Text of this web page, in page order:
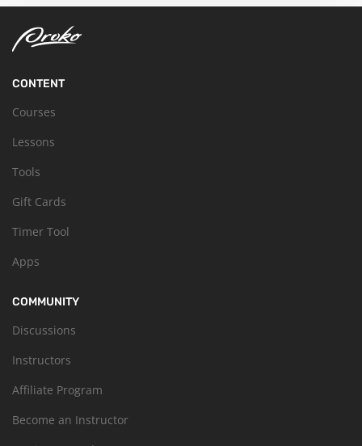
CONTENT
Courses
Lessons
Tools
Gift Cards
Timer Tool
Apps
COMMUNITY
Discussions
Instructors
Affiliate Program
Become an Instructor